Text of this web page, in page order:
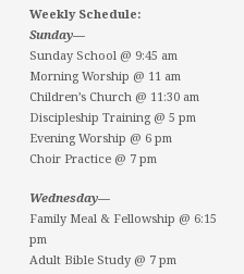
Weekly Schedule:
Sunday—
Sunday School @ 9:45 am
Morning Worship @ 11 am
Children’s Church @ 11:30 am
Discipleship Training @ 5 pm
Evening Worship @ 6 pm
Choir Practice @ 7 pm
Wednesday—
Family Meal & Fellowship @ 6:15
pm
Adult Bible Study @ 7 pm